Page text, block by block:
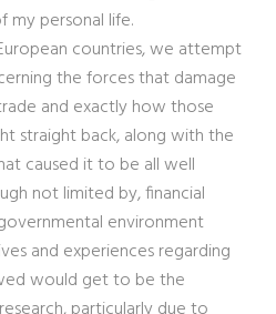
personal life.
countries, we attempt
the forces that damage
and exactly how those
straight back, along with the
caused it to be all well
not limited by, financial
environment
and experiences regarding
would get to be the